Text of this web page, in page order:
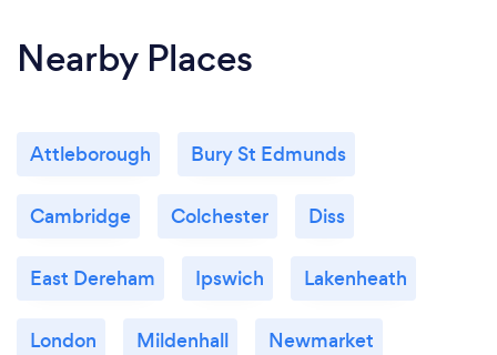
Nearby Places
Attleborough Bury St Edmunds
Cambridge Colchester Diss
East Dereham Ipswich Lakenheath
London Mildenhall Newmarket